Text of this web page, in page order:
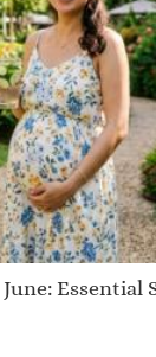
Janak
Tyrion
Platt
Ciel
Evynn
Rimba
Hollis
Scoop
Essential